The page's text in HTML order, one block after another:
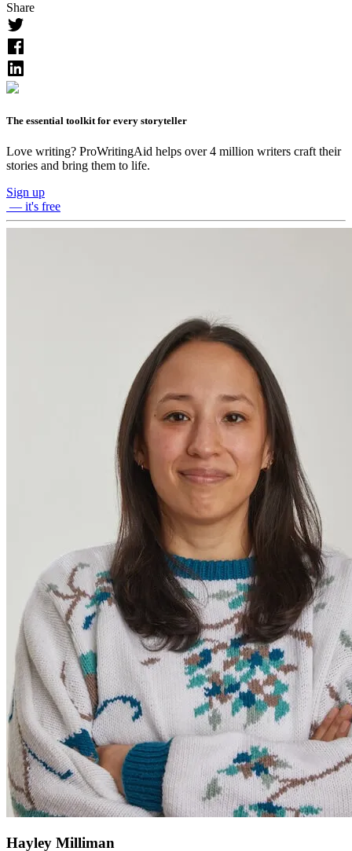
Share
The essential toolkit for every storyteller
Love writing? ProWritingAid helps over 4 million writers craft their
stories and bring them to life.
Sign up
— it's free
Hayley Milliman